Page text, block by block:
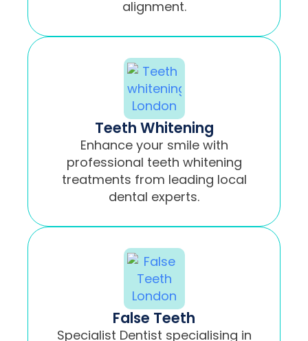
alignment.
Teeth Whitening
Enhance your smile with
professional teeth whitening
treatments from leading local
dental experts.
False Teeth
Specialist Dentist specialising in